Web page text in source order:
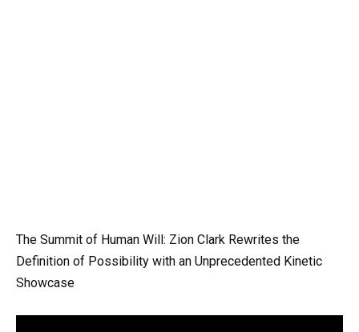
The Summit of Human Will: Zion Clark Rewrites the
Definition of Possibility with an Unprecedented Kinetic
Showcase